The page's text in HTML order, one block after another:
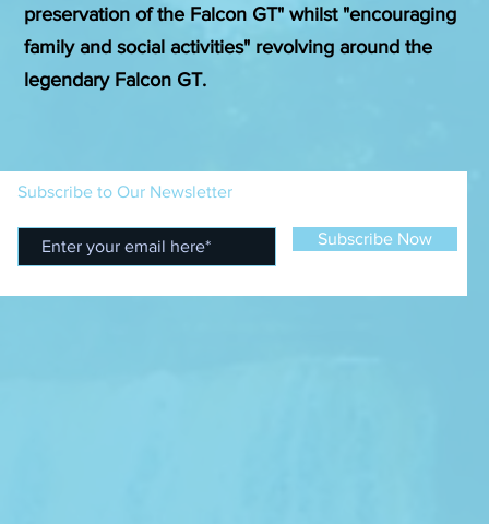
preservation of the Falcon GT" whilst "encouraging
family and social activities" revolving around the
legendary Falcon GT.
Subscribe to Our Newsletter
Subscribe Now